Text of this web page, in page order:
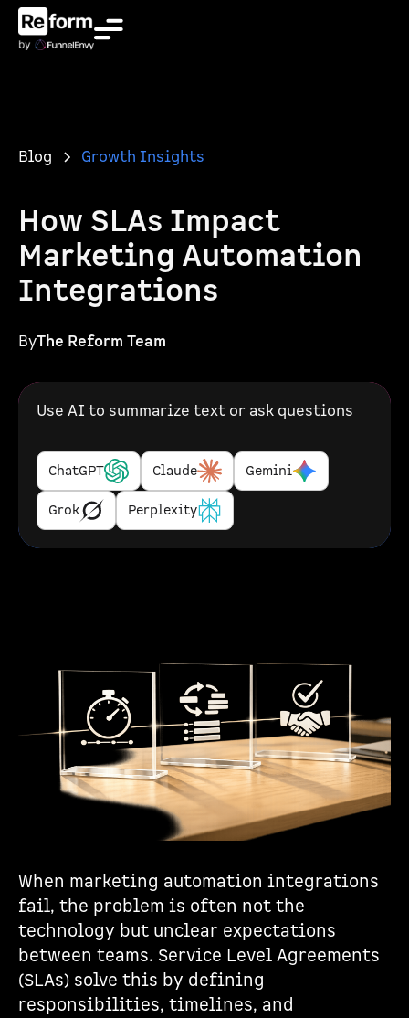
Blog Growth Insights
How SLAs Impact
Marketing Automation
Integrations
ByThe Reform Team
Use AI to summarize text or ask questions
ChatGPT Claude Gemini
Grok Perplexity
When marketing automation integrations
fail, the problem is often not the
technology but unclear expectations
between teams. Service Level Agreements
(SLAs) solve this by defining
responsibilities, timelines, and